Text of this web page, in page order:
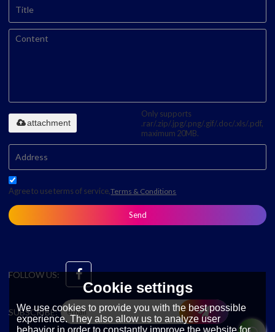
Only supports
.rar/.zip/.jpg/.png/.gif/.doc/.xls/.pdf,
maximum 20MB.
attachment
Agree to use terms of service,Terms & Conditions
Send
FOLLOW US:
SUBSCRIBE:
Cookie settings
We use cookies to provide you with the best possible
experience. They also allow us to analyze user
behavior in order to constantly improve the website for